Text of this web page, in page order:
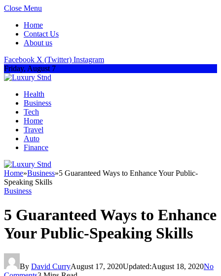
Close Menu
Home
Contact Us
About us
Facebook X (Twitter) Instagram
Friday, August 7
Health
Business
Tech
Home
Travel
Auto
Finance
Home»Business»5 Guaranteed Ways to Enhance Your Public-
Speaking Skills
Business
5 Guaranteed Ways to Enhance
Your Public-Speaking Skills
By David CurryAugust 17, 2020Updated:August 18, 2020No